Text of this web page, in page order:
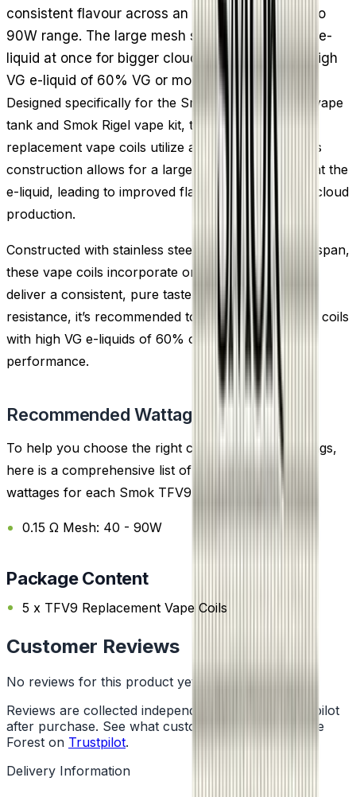
consistent flavour across an unusually wide 40 to
90W range. The large mesh surface heats more e-
liquid at once for bigger clouds. Best used with high
VG e-liquid of 60% VG or more.
Designed specifically for the Smok TFV9 sub ohm vape
tank and Smok Rigel vape kit, the Smok TFV9
replacement vape coils utilize a mesh coil build. This
construction allows for a larger surface area to heat the
e-liquid, leading to improved flavour and increased cloud
production.
Constructed with stainless steel for a prolonged lifespan,
these vape coils incorporate organic cotton wick to
deliver a consistent, pure taste. Offering a 0.15 Ohm
resistance, it’s recommended to pair these sub ohm coils
with high VG e-liquids of 60% or more for optimal
performance.
Recommended Wattage
To help you choose the right coil and wattage settings,
here is a comprehensive list of the recommended
wattages for each Smok TFV9 Replacement Coil:
0.15 Ω Mesh: 40 - 90W
Package Content
5 x TFV9 Replacement Vape Coils
Customer Reviews
No reviews for this product yet
Reviews are collected independently through Trustpilot
after purchase. See what customers say about Vape
Forest on Trustpilot.
Delivery Information